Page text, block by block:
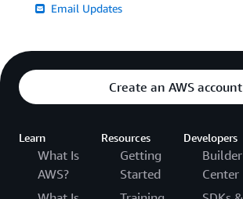
Email Updates
Create an AWS account
Learn
What Is
AWS?
Resources
Getting
Started
Developers
Builder
Center